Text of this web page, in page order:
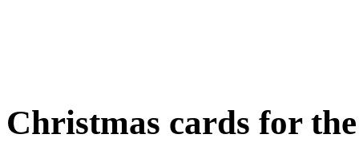
Christmas cards for